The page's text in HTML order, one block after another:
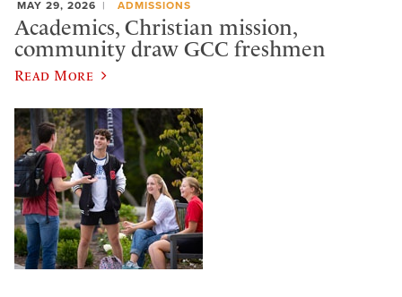
MAY 29, 2026 ADMISSIONS
Academics, Christian mission,
community draw GCC freshmen
Read More